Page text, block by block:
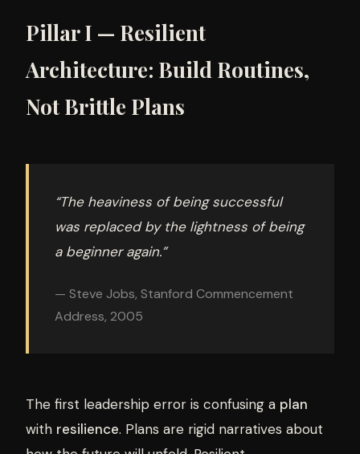
Pillar I — Resilient
Architecture: Build Routines,
Not Brittle Plans
“The heaviness of being successful
was replaced by the lightness of being
a beginner again.”
— Steve Jobs, Stanford Commencement
Address, 2005
The first leadership error is confusing a plan
with resilience. Plans are rigid narratives about